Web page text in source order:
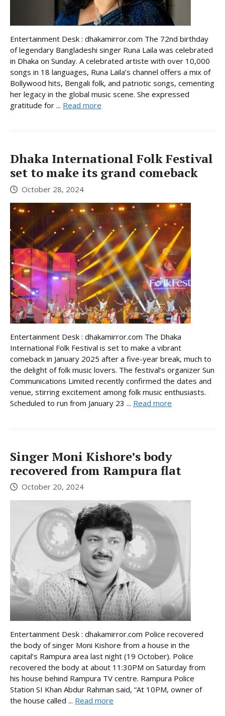
Entertainment Desk : dhakamirror.com The 72nd birthday
of legendary Bangladeshi singer Runa Laila was celebrated
in Dhaka on Sunday. A celebrated artiste with over 10,000
songs in 18 languages, Runa Laila’s channel offers a mix of
Bollywood hits, Bengali folk, and patriotic songs, cementing
her legacy in the global music scene. She expressed
gratitude for ... Read more
Dhaka International Folk Festival
set to make its grand comeback
October 28, 2024
Entertainment Desk : dhakamirror.com The Dhaka
International Folk Festival is set to make a vibrant
comeback in January 2025 after a five-year break, much to
the delight of folk music lovers. The festival’s organizer Sun
Communications Limited recently confirmed the dates and
venue, stirring excitement among folk music enthusiasts.
Scheduled to run from January 23 ... Read more
Singer Moni Kishore’s body
recovered from Rampura flat
October 20, 2024
Entertainment Desk : dhakamirror.com Police recovered
the body of singer Moni Kishore from a house in the
capital’s Rampura area last night (19 October). Police
recovered the body at about 11:30PM on Saturday from
his house behind Rampura TV centre. Rampura Police
Station SI Khan Abdur Rahman said, “At 10PM, owner of
the house called ... Read more